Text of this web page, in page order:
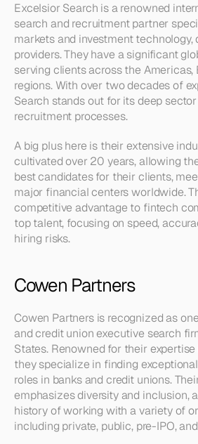
Excelsior Search is a renowned
search and recruitment partner
markets and investment technology,
providers. They have a significant
serving clients across the Americas,
regions. With over two decades of
Search stands out for its deep
recruitment processes.
A big plus here is their extensive
cultivated over 20 years, allowing
best candidates for their clients,
major financial centers worldwide.
competitive advantage to fintech
top talent, focusing on speed,
hiring risks.
Cowen Partners
Cowen Partners is recognized as
and credit union executive search
States. Renowned for their
they specialize in finding
roles in banks and credit unions.
emphasizes diversity and inclusion,
history of working with a variety of
including private, public, pre-IPO,